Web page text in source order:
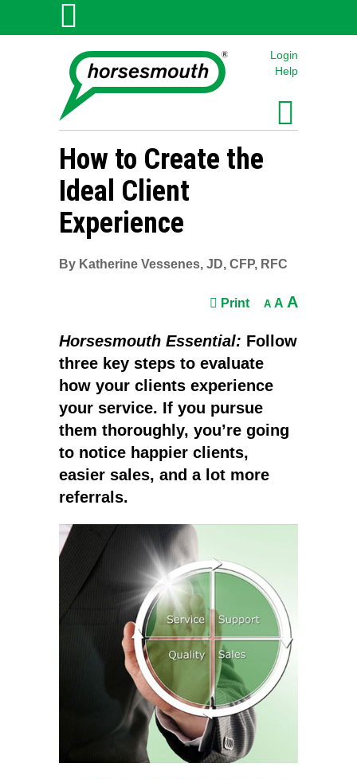
Login
Help
How to Create the
Ideal Client
Experience
By Katherine Vessenes, JD, CFP, RFC
Print A A A
Horsesmouth Essential: Follow
three key steps to evaluate
how your clients experience
your service. If you pursue
them thoroughly, you’re going
to notice happier clients,
easier sales, and a lot more
referrals.